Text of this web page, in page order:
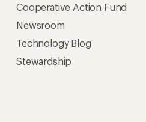
Cooperative Action Fund
Newsroom
Technology Blog
Stewardship